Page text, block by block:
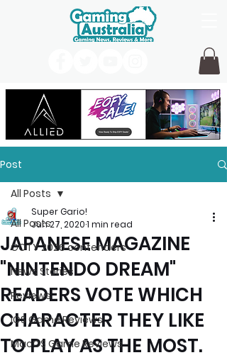
Post
All Posts
GOTY 2026 contenders
News Stories
Reviews
iOS Game Reviews
MacOS Game Reviews
All Posts
JAPANESE MAGAZINE
"NINTENDO DREAM"
READERS VOTE WHICH
CHARACTER THEY LIKE
TO PLAY AS THE MOST.
Super Gario!
Jun 27, 20201 min read